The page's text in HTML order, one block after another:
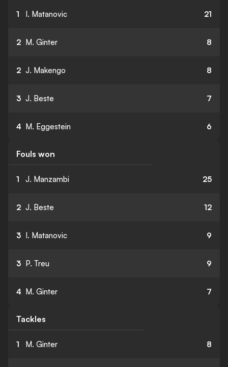
1 I. Matanovic 21
2 M. Ginter 8
2 J. Makengo 8
3 J. Beste 7
4 M. Eggestein 6
Fouls won
1 J. Manzambi 25
2 J. Beste 12
3 I. Matanovic 9
3 P. Treu 9
4 M. Ginter 7
Tackles
1 M. Ginter 8